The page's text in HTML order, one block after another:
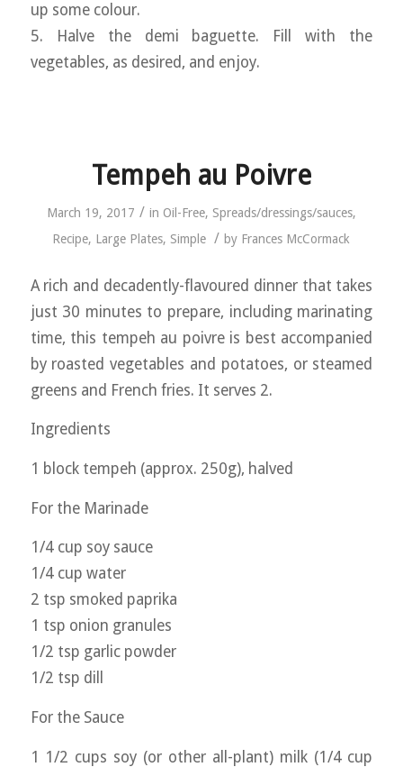
up some colour.
5. Halve the demi baguette. Fill with the
vegetables, as desired, and enjoy.
Tempeh au Poivre
March 19, 2017 / in Oil-Free, Spreads/dressings/sauces,
Recipe, Large Plates, Simple / by Frances McCormack
A rich and decadently-flavoured dinner that takes
just 30 minutes to prepare, including marinating
time, this tempeh au poivre is best accompanied
by roasted vegetables and potatoes, or steamed
greens and French fries. It serves 2.
Ingredients
1 block tempeh (approx. 250g), halved
For the Marinade
1/4 cup soy sauce
1/4 cup water
2 tsp smoked paprika
1 tsp onion granules
1/2 tsp garlic powder
1/2 tsp dill
For the Sauce
1 1/2 cups soy (or other all-plant) milk (1/4 cup